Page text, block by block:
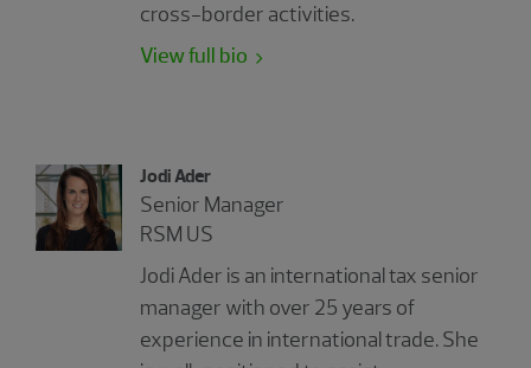
cross-border activities.
View full bio
Jodi Ader
Senior Manager
RSM US
Jodi Ader is an international tax senior
manager with over 25 years of
experience in international trade. She